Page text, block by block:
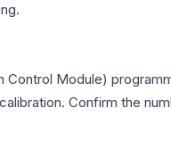
Control Module)
Confirm the